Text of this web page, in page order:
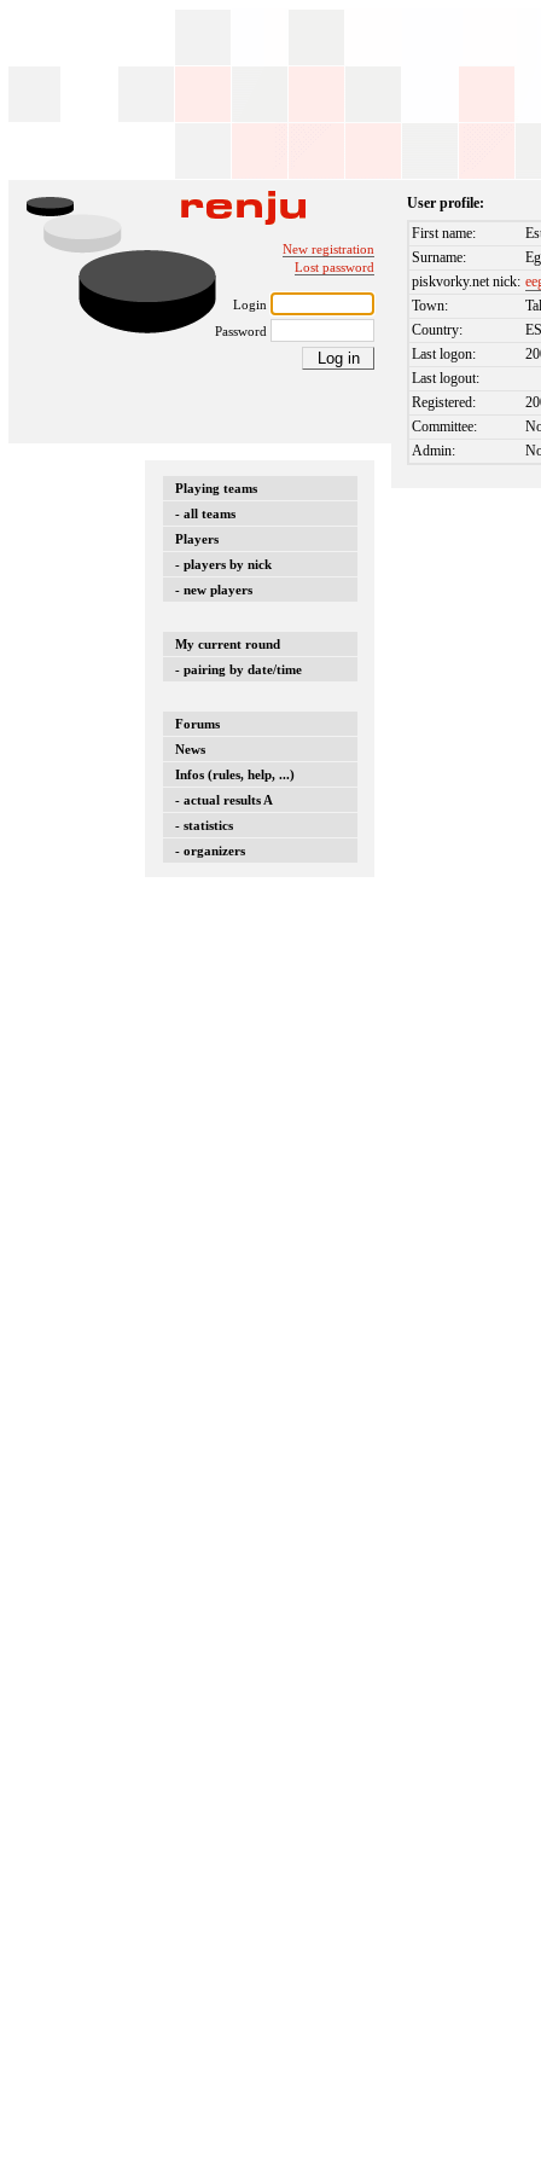
New registration
Lost password
Login
Password
Playing teams
- all teams
Players
- players by nick
- new players
My current round
- pairing by date/time
Forums
News
Infos (rules, help, ...)
- actual results A
- statistics
- organizers
User profile:
First name:
Surname:
piskvorky.net nick:
Town:
Country:
Last logon:
Last logout:
Registered:
Committee:
Admin: